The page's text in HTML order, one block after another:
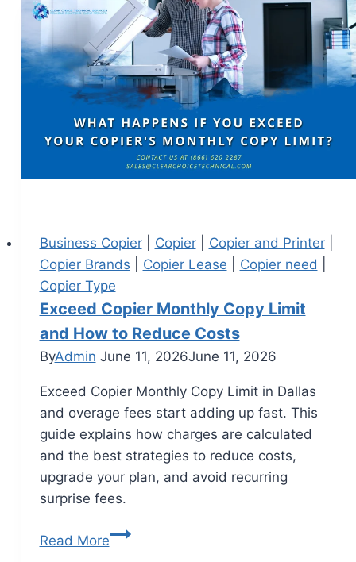
Business Copier| Copier| Copier and Printer|
Copier Brands
Copier Lease Copier need
Copier Type
Exceed Copier Monthly Copy Limit
and How to Reduce Costs
ByAdmin June 11, 2026June 11, 2026
Exceed Copier Monthly Copy Limit in Dallas
and overage fees start adding up fast. This
guide explains how charges are calculated
and the best strategies to reduce costs,
upgrade your plan, and avoid recurring
surprise fees.
Read More